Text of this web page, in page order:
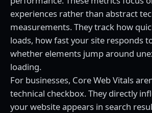
experiences rather than abstract
measurements. They track how
loads, how fast your site responds
whether elements jump around
loading.
For businesses, Core Web Vitals
technical checkbox. They directly
your website appears in search